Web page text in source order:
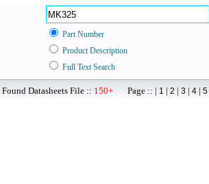
Part Number
Product Description
Full Text Search
Found Datasheets File :: 150+ Page :: | 1 | 2 | 3 | 4 | 5